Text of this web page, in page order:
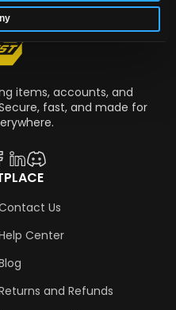
items, accounts, and
fast, and made for
Us
Center
and Refunds